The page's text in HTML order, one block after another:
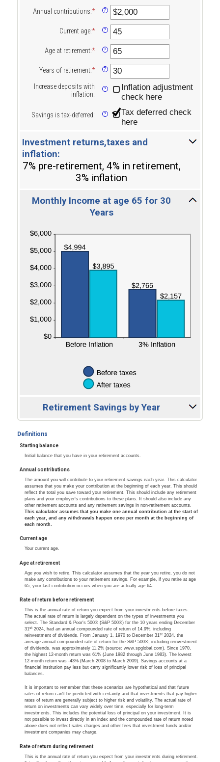
amount
between
and
$100,000,000
Annual contributions:*Enter
amount
between
and
$100,000,000
?
Current age:*Enter
amount
between
and
?
Age at retirement:*Enter
amount
between
and
?
Years of retirement:*Enter
amount
between
and
100
?
Increase deposits with
inflation:
?
Inflation adjustment
check here
Savings is tax-deferred: ?
Tax deferred check
here
Investment returns,taxes and
inflation:
7% pre-retirement, 4% in retirement,
3% inflation
Monthly Income at age 65 for 30
Years
Retirement Savings by Year
Definitions
Starting balance
Initial balance that you have in your retirement accounts.
Annual contributions
The amount you will contribute to your retirement savings each year. This calculator
assumes that you make your contribution at the beginning of each year. This should
reflect the total you save toward your retirement. This should include any retirement
plans and your employer's contributions to these plans. It should also include any
other retirement accounts and any retirement savings in non-retirement accounts.
This calculator assumes that you make one annual contribution at the start of
each year, and any withdrawals happen once per month at the beginning of
each month.
Current age
Your current age.
Age at retirement
Age you wish to retire. This calculator assumes that the year you retire, you do not
make any contributions to your retirement savings. For example, if you retire at age
65, your last contribution occurs when you are actually age 64.
Rate of return before retirement
This is the annual rate of return you expect from your investments before taxes.
The actual rate of return is largely dependent on the types of investments you
select. The Standard & Poor's 500® (S&P 500®) for the 10 years ending December
31 st 2024, had an annual compounded rate of return of 14.9%, including
reinvestment of dividends. From January 1, 1970 to December 31 st 2024, the
average annual compounded rate of return for the S&P 500®, including reinvestment
of dividends, was approximately 11.2% (source: www.spglobal.com). Since 1970,
the highest 12-month return was 61% (June 1982 through June 1983). The lowest
12-month return was -43% (March 2008 to March 2009). Savings accounts at a
financial institution pay less but carry significantly lower risk of loss of principal
balances.
It is important to remember that these scenarios are hypothetical and that future
rates of return can't be predicted with certainty and that investments that pay higher
rates of return are generally subject to higher risk and volatility. The actual rate of
return on investments can vary widely over time, especially for long-term
investments. This includes the potential loss of principal on your investment. It is
not possible to invest directly in an index and the compounded rate of return noted
above does not reflect sales charges and other fees that investment funds and/or
investment companies may charge.
Rate of return during retirement
This is the annual rate of return you expect from your investments during retirement.